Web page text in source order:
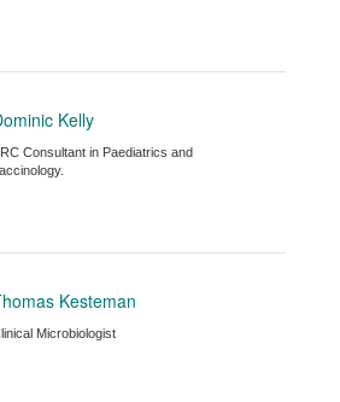
Kelly
Consultant in Paediatrics and
Kesteman
Microbiologist